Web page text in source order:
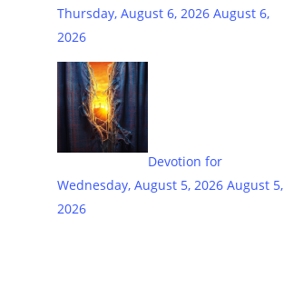
Thursday, August 6, 2026 August 6,
2026
Devotion for
Wednesday, August 5, 2026 August 5,
2026